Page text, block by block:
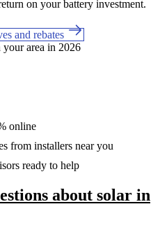
on your battery investment.
and rebates
your area in 2026
online
from installers near you
ready to help
about solar in